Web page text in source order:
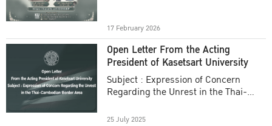
17 February 2026
Open Letter From the Acting
President of Kasetsart University
Subject : Expression of Concern
Regarding the Unrest in the Thai-
25 July 2025